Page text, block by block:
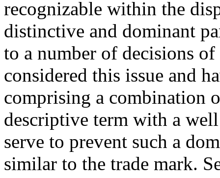
recognizable within the
distinctive and dominant
to a number of decisions
considered this issue and
comprising a combination
descriptive term with a
serve to prevent such a
similar to the trade mark.